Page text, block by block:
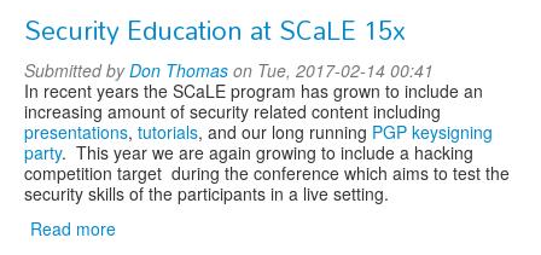
Voltage
and
The
Spazmatics
Security Education at SCaLE 15x
Submitted byDon Thomas on Tue, 2017-02-14 00:41
In recent years the SCaLE program has grown to include an
increasing amount of security related content including
presentations, tutorials, and our long running PGP keysigning
party. This year we are again growing to include a hacking
competition target during the conference which aims to test the
security skills of the participants in a live setting.
Read more